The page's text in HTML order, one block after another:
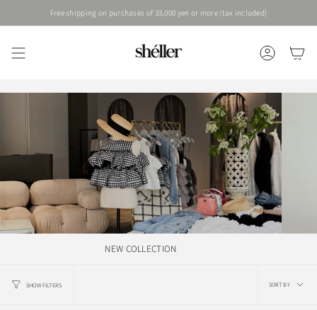
content
ACCOUNT
Free shipping on purchases of 33,000 yen or more (tax included)
NEW COLLECTION
SHOW FILTERS
Sort
SORT BY